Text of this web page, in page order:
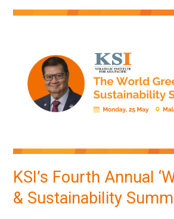
KSI’s Fourth Annual
& Sustainability
KSI’s
‘World
Green
Sustainability